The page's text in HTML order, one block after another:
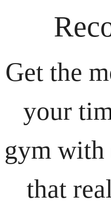
Get the
your
gym with
that